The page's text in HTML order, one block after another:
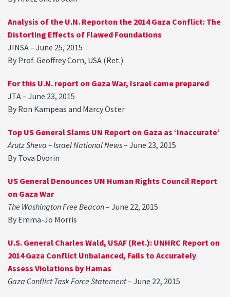
Analysis of the U.N. Reporton the 2014 Gaza Conflict: The
Distorting Effects of Flawed Foundations
JINSA – June 25, 2015
By Prof. Geoffrey Corn, USA (Ret.)
For this U.N. report on Gaza War, Israel came prepared
JTA – June 23, 2015
By Ron Kampeas and Marcy Oster
Top US General Slams UN Report on Gaza as ‘Inaccurate’
Arutz Sheva – Israel National News– June 23, 2015
By Tova Dvorin
US General Denounces UN Human Rights Council Report
on Gaza War
The Washington Free Beacon– June 22, 2015
By Emma-Jo Morris
U.S. General Charles Wald, USAF (Ret.): UNHRC Report on
2014 Gaza Conflict Unbalanced, Fails to Accurately
Assess Violations by Hamas
Gaza Conflict Task Force Statement– June 22, 2015